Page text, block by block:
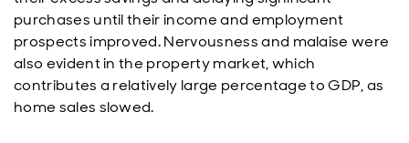
purchases until their income and employment
prospects improved. Nervousness and malaise were
also evident in the property market, which
contributes a relatively large percentage to GDP, as
home sales slowed.